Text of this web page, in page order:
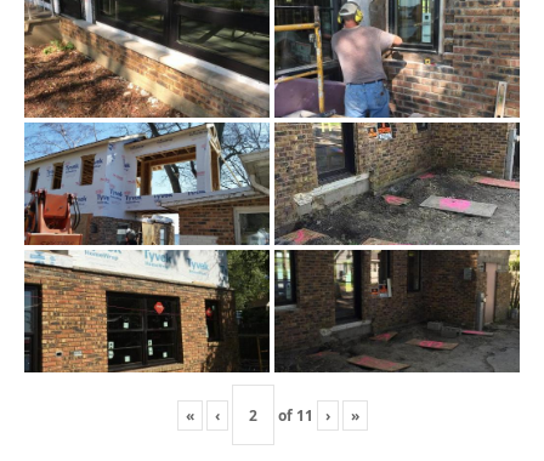
« ‹ of 11 › »